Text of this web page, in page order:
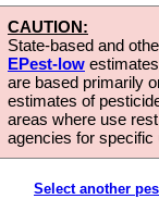
CAUTION:
State-based and
EPest-low
are based primarily
estimates of
areas where use
agencies for
Select another